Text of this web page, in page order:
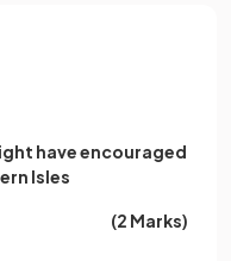
have encouraged
Isles
(2 Marks)